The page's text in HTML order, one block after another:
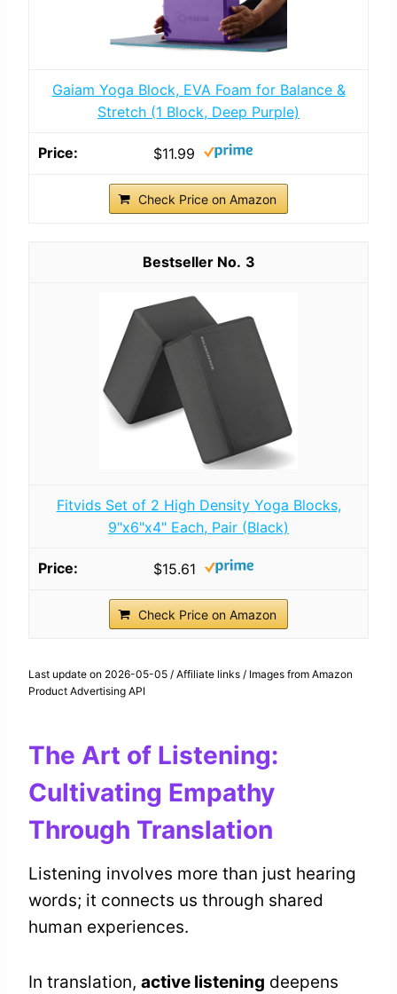
Gaiam Yoga Block, EVA Foam for Balance &
Stretch (1 Block, Deep Purple)
$11.99
Check Price on Amazon
3
Fitvids Set of 2 High Density Yoga Blocks,
9"x6"x4" Each, Pair (Black)
$15.61
Check Price on Amazon
Last update on 2026-05-05 / Affiliate links / Images from Amazon
Product Advertising API
The Art of Listening:
Cultivating Empathy
Through Translation
Listening involves more than just hearing
words; it connects us through shared
human experiences.
In translation, active listening deepens